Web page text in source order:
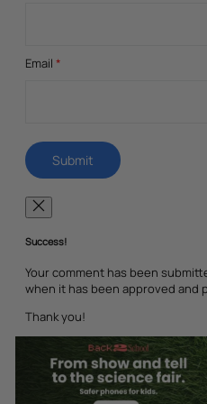
Email *
Success!
Your comment has been
when it has been approved and
Thank you!